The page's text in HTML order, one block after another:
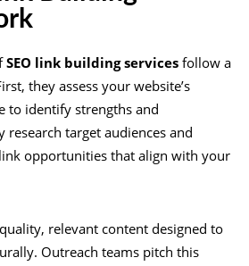
SEO link building services follow a
they assess your website’s
to identify strengths and
research target audiences and
opportunities that align with your
relevant content designed to
Outreach teams pitch this